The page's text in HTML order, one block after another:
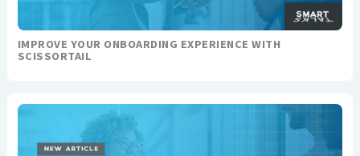
IMPROVE YOUR ONBOARDING EXPERIENCE WITH
SCISSORTAIL